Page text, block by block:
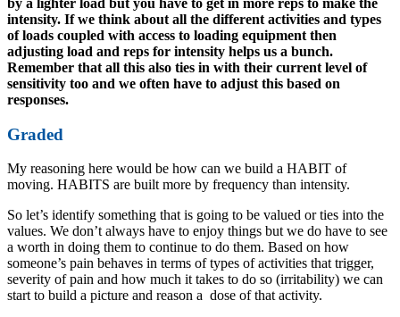
by a lighter load but you have to get in more reps to make the
intensity. If we think about all the different activities and types
of loads coupled with access to loading equipment then
adjusting load and reps for intensity helps us a bunch.
Remember that all this also ties in with their current level of
sensitivity too and we often have to adjust this based on
responses.
Graded
My reasoning here would be how can we build a HABIT of
moving. HABITS are built more by frequency than intensity.
So let’s identify something that is going to be valued or ties into the
values. We don’t always have to enjoy things but we do have to see
a worth in doing them to continue to do them. Based on how
someone’s pain behaves in terms of types of activities that trigger,
severity of pain and how much it takes to do so (irritability) we can
start to build a picture and reason a dose of that activity.